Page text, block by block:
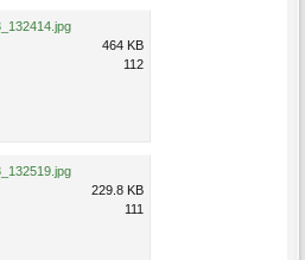
464 KB
112
229.8 KB
111